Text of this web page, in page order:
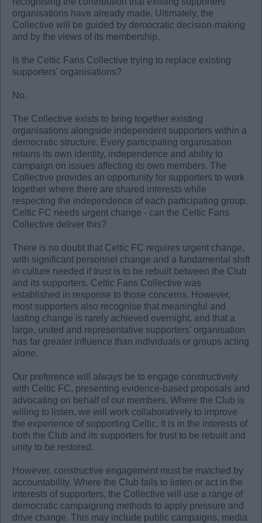
organisations have already made. Ultimately, the
Collective will be guided by democratic decision-making
and by the views of its membership.
Is the Celtic Fans Collective trying to replace existing
supporters' organisations?
No.
The Collective exists to bring together existing
organisations alongside independent supporters within a
democratic structure. Every participating organisation
retains its own identity, independence and ability to
campaign on issues affecting its own members. The
Collective provides an opportunity for supporters to work
together where there are shared interests while
respecting the independence of each participating group.
Celtic FC needs urgent change - can the Celtic Fans
Collective deliver this?
There is no doubt that Celtic FC requires urgent change,
with significant personnel change and a fundamental shift
in culture needed if trust is to be rebuilt between the Club
and its supporters. Celtic Fans Collective was
established in response to those concerns. However,
most supporters also recognise that meaningful and
lasting change is rarely achieved overnight, and that a
large, united and representative supporters' organisation
has far greater influence than individuals or groups acting
alone.
Our preference will always be to engage constructively
with Celtic FC, presenting evidence-based proposals and
advocating on behalf of our members. Where the Club is
willing to listen, we will work collaboratively to improve
the experience of supporting Celtic. It is in the interests of
both the Club and its supporters for trust to be rebuilt and
unity to be restored.
However, constructive engagement must be matched by
accountability. Where the Club fails to listen or act in the
interests of supporters, the Collective will use a range of
democratic campaigning methods to apply pressure and
drive change. This may include public campaigns, media